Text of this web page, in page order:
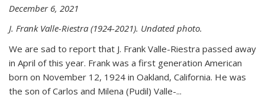
December 6, 2021
J. Frank Valle-Riestra (1924-2021). Undated photo.
We are sad to report that J. Frank Valle-Riestra passed away
in April of this year. Frank was a first generation American
born on November 12, 1924 in Oakland, California. He was
the son of Carlos and Milena (Pudil) Valle-...